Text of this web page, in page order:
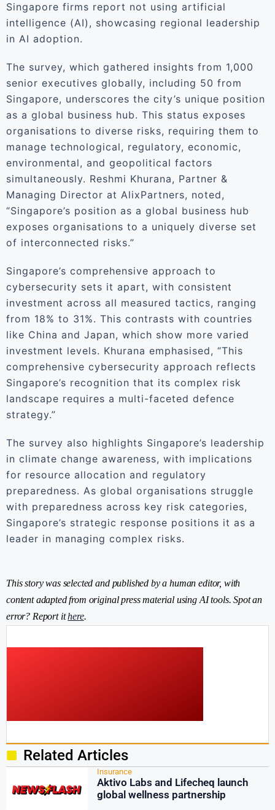
Singapore firms report not using artificial
intelligence (AI), showcasing regional leadership
in AI adoption.
The survey, which gathered insights from 1,000
senior executives globally, including 50 from
Singapore, underscores the city’s unique position
as a global business hub. This status exposes
organisations to diverse risks, requiring them to
manage technological, regulatory, economic,
environmental, and geopolitical factors
simultaneously. Reshmi Khurana, Partner &
Managing Director at AlixPartners, noted,
“Singapore’s position as a global business hub
exposes organisations to a uniquely diverse set
of interconnected risks.”
Singapore’s comprehensive approach to
cybersecurity sets it apart, with consistent
investment across all measured tactics, ranging
from 18% to 31%. This contrasts with countries
like China and Japan, which show more varied
investment levels. Khurana emphasised, “This
comprehensive cybersecurity approach reflects
Singapore’s recognition that its complex risk
landscape requires a multi-faceted defence
strategy.”
The survey also highlights Singapore’s leadership
in climate change awareness, with implications
for resource allocation and regulatory
preparedness. As global organisations struggle
with preparedness across key risk categories,
Singapore’s strategic response positions it as a
leader in managing complex risks.
This story was selected and published by a human editor, with
content adapted from original press material using AI tools. Spot an
error? Report ithere.
Related Articles
Insurance
Aktivo Labs and Lifecheq launch
global wellness partnership